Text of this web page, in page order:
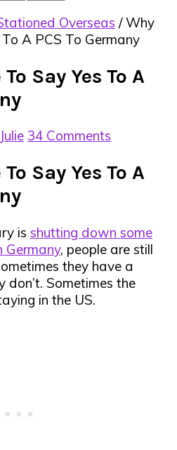
Overseas /Why
A PCS To Germany
Say Yes To A
Julie 34 Comments
Say Yes To A
is shutting down some
Germany, people are still
they have a
don’t. Sometimes the
in the US.